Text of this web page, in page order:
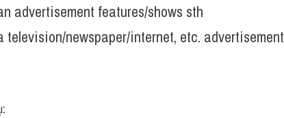
advertisement features/shows sth
television/newspaper/internet, etc. advertisement